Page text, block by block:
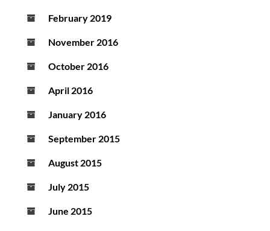
February 2019
November 2016
October 2016
April 2016
January 2016
September 2015
August 2015
July 2015
June 2015